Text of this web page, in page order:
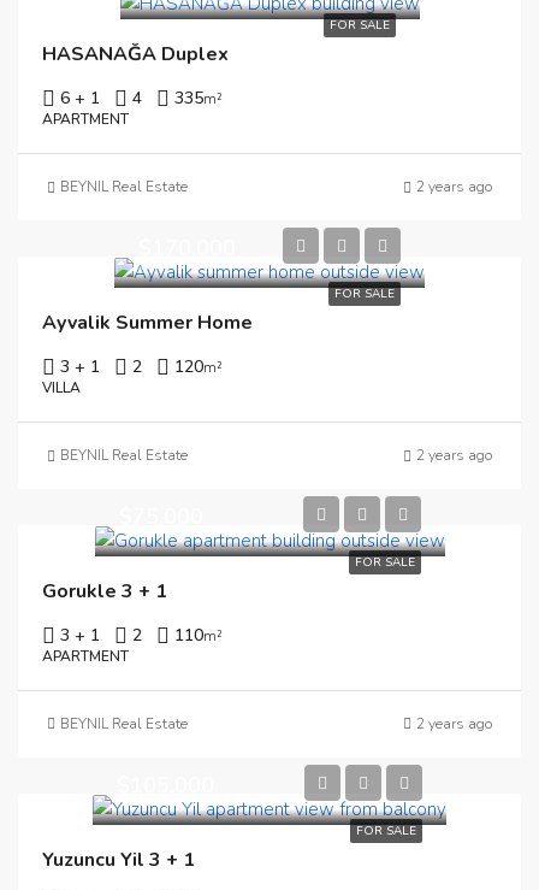
FOR SALE
HASANAĞA Duplex
6 + 1 4 335m²
APARTMENT
BEYNIL Real Estate 2 years ago
FOR SALE
Ayvalik Summer Home
3 + 1 2 120m²
VILLA
BEYNIL Real Estate 2 years ago
FOR SALE
Gorukle 3 + 1
3 + 1 2 110m²
APARTMENT
BEYNIL Real Estate 2 years ago
FOR SALE
Yuzuncu Yil 3 + 1